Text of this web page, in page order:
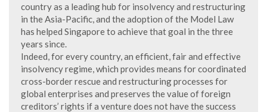
country as a leading hub for insolvency and restructuring
in the Asia-Pacific, and the adoption of the Model Law
has helped Singapore to achieve that goal in the three
years since.
Indeed, for every country, an efficient, fair and effective
insolvency regime, which provides means for coordinated
cross-border rescue and restructuring processes for
global enterprises and preserves the value of foreign
creditors’ rights if a venture does not have the success